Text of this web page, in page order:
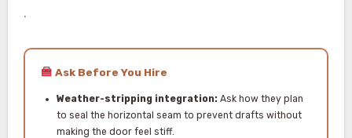
.
Ask Before You Hire
Weather-stripping integration:Ask how they plan
to seal the horizontal seam to prevent drafts without
making the door feel stiff.